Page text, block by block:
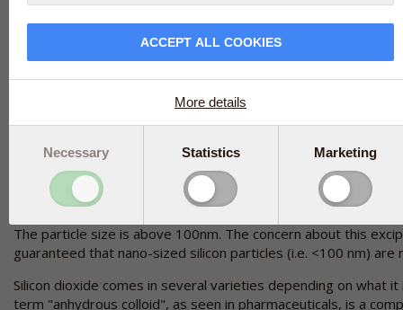
Silicon dioxide, E-551, is a natural, inorganic, tasteless,
hardly absorbed by the body.
Silicon dioxide comes in two forms: crystalline and amorphous.
ordered lattice structure, whereas amorphous silica is
uses amorphous silica. There is no health risk associated with
ingredients. There is no legal restriction on how much can be
Silicon is sometimes added to food supplements as an active
absorbed by the body it must be organically bound, for
The particle size is above 100nm. The concern about this
guaranteed that nano-sized silicon particles (i.e. <100 nm) are
Silicon dioxide comes in several varieties depending on what
term "anhydrous colloid", as seen in pharmaceuticals, is a
ACCEPT ALL COOKIES
More details
Necessary Statistics Marketing